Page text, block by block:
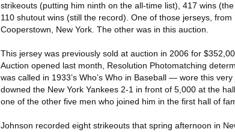
strikeouts (putting him ninth on the all-time list), 417 wins
110 shutout wins (still the record). One of those jerseys,
Cooperstown, New York. The other was in this auction.
This jersey was previously sold at auction in 2006 for
Auction opened last month, Resolution Photomatching
was called in 1933’s Who’s Who in Baseball — wore this
downed the New York Yankees 2-1 in front of 5,000 at the
one of the other five men who joined him in the first hall of
Johnson recorded eight strikeouts that spring afternoon in